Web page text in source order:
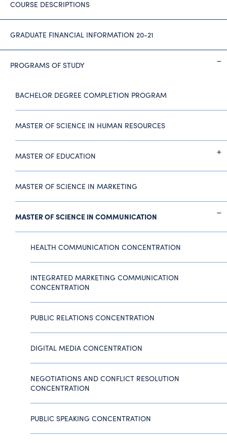
COURSE DESCRIPTIONS
GRADUATE FINANCIAL INFORMATION 20-21
PROGRAMS OF STUDY
BACHELOR DEGREE COMPLETION PROGRAM
MASTER OF SCIENCE IN HUMAN RESOURCES
MASTER OF EDUCATION
MASTER OF SCIENCE IN MARKETING
MASTER OF SCIENCE IN COMMUNICATION
HEALTH COMMUNICATION CONCENTRATION
INTEGRATED MARKETING COMMUNICATION
CONCENTRATION
PUBLIC RELATIONS CONCENTRATION
DIGITAL MEDIA CONCENTRATION
NEGOTIATIONS AND CONFLICT RESOLUTION
CONCENTRATION
PUBLIC SPEAKING CONCENTRATION